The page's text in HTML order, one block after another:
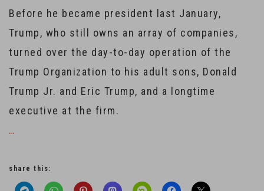
Before he became president last January,
Trump, who still owns an array of companies,
turned over the day-to-day operation of the
Trump Organization to his adult sons, Donald
Trump Jr. and Eric Trump, and a longtime
executive at the firm.
…
share this: